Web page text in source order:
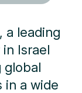
a leading
Israel
global
in a wide